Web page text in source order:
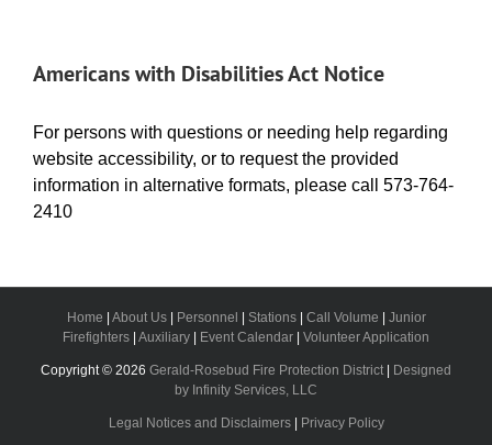
Americans with Disabilities Act Notice
For persons with questions or needing help regarding
website accessibility, or to request the provided
information in alternative formats, please call 573-764-
2410
Home | About Us| Personnel | Stations| Call Volume | Junior
Firefighters | Auxiliary | Event Calendar | Volunteer Application
Copyright © 2026 Gerald-Rosebud Fire Protection District | Designed
by Infinity Services, LLC
Legal Notices and Disclaimers| Privacy Policy